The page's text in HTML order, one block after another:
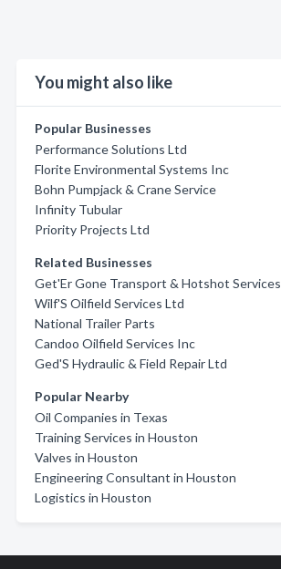
You might also like
Popular Businesses
Performance Solutions Ltd
Florite Environmental Systems Inc
Bohn Pumpjack & Crane Service
Infinity Tubular
Priority Projects Ltd
Related Businesses
Get'Er Gone Transport & Hotshot Services
Wilf'S Oilfield Services Ltd
National Trailer Parts
Candoo Oilfield Services Inc
Ged'S Hydraulic & Field Repair Ltd
Popular Nearby
Oil Companies in Texas
Training Services in Houston
Valves in Houston
Engineering Consultant in Houston
Logistics in Houston